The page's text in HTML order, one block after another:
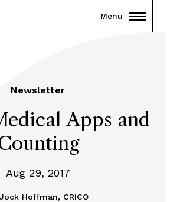
Menu
Newsletter
Apps and
Aug 29, 2017
Jock Hoffman, CRICO